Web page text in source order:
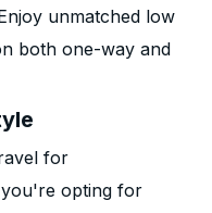
unmatched low
both one-way and
for
opting for